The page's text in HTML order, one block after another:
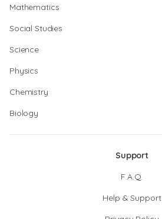
Mathematics
Social Studies
Science
Physics
Chemistry
Biology
Support
F.A.Q.
Help & Support